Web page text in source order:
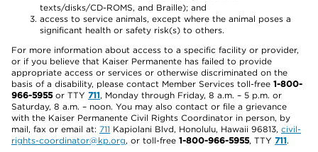
texts/disks/CD-ROMS, and Braille); and
access to service animals, except where the animal poses a
significant health or safety risk(s) to others.
For more information about access to a specific facility or provider,
or if you believe that Kaiser Permanente has failed to provide
appropriate access or services or otherwise discriminated on the
basis of a disability, please contact Member Services toll-free 1-800-
966-5955or TTY 711, Monday through Friday, 8 a.m. – 5 p.m. or
Saturday, 8 a.m. – noon. You may also contact or file a grievance
with the Kaiser Permanente Civil Rights Coordinator in person, by
mail, fax or email at: 711 Kapiolani Blvd, Honolulu, Hawaii 96813, civil-
rights-coordinator@kp.org, or toll-free 1-800-966-5955, TTY 711.